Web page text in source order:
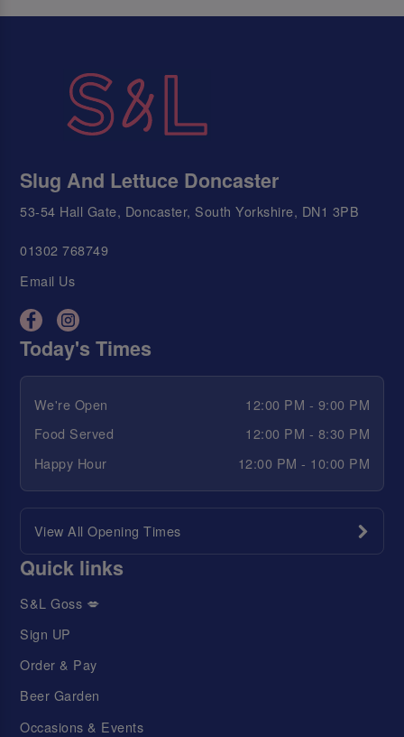
Slug And Lettuce Doncaster
53-54 Hall Gate, Doncaster, South Yorkshire, DN1 3PB
01302 768749
Email Us
Today's Times
We're Open
12:00 PM - 9:00 PM
Food Served
12:00 PM - 8:30 PM
Happy Hour
12:00 PM - 10:00 PM
View All Opening Times
Quick links
S&L Goss 💋
Sign UP
Order & Pay
Beer Garden
Occasions & Events